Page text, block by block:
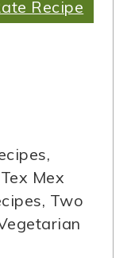
Recipe
Mex
Two